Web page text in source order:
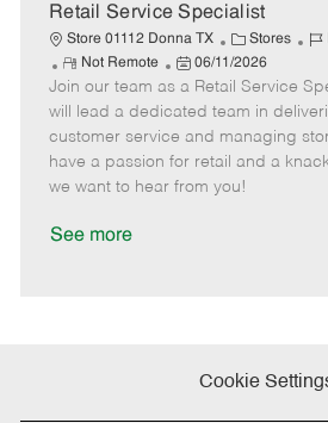
a
t
e
Retail Service Specialist
Store 01112 Donna TX
C
a
t
e
g
o
r
Stores
J
b
I
d
R
e
m
o
t
e
Not Remote
P
o
s
t
e
d
06/11/2026
Join our team as a Retail Service
will lead a dedicated team in
customer service and managing
have a passion for retail and a
we want to hear from you!
See more
Cookie